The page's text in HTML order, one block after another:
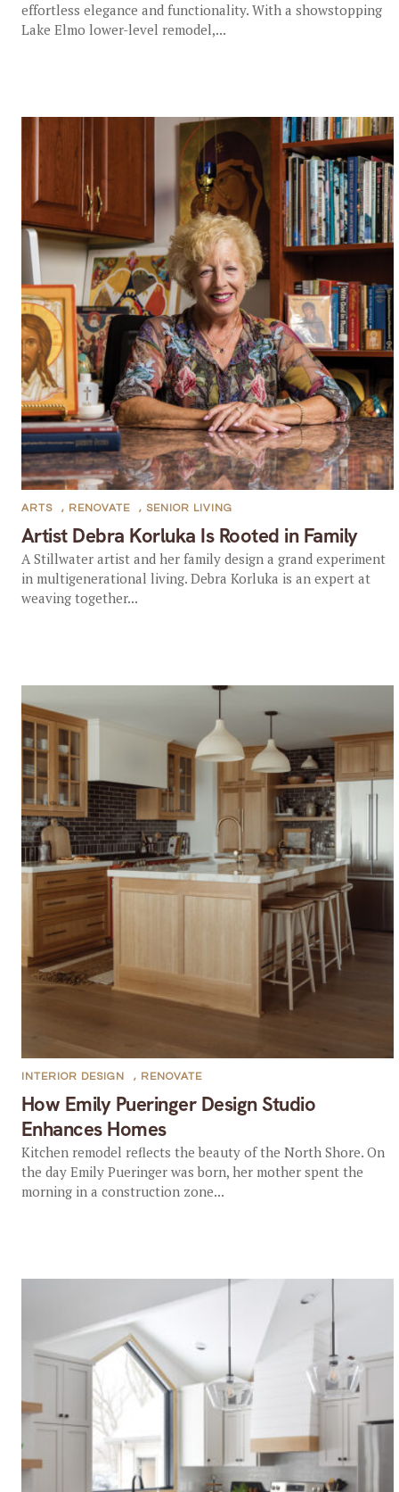
effortless elegance and functionality. With a showstopping
Lake Elmo lower-level remodel,...
Artist Debra Korluka Is Rooted in Family
ARTS , RENOVATE , SENIOR LIVING
A Stillwater artist and her family design a grand experiment
in multigenerational living. Debra Korluka is an expert at
weaving together...
How Emily Pueringer Design Studio
Enhances Homes
INTERIOR DESIGN , RENOVATE
Kitchen remodel reflects the beauty of the North Shore. On
the day Emily Pueringer was born, her mother spent the
morning in a construction zone...